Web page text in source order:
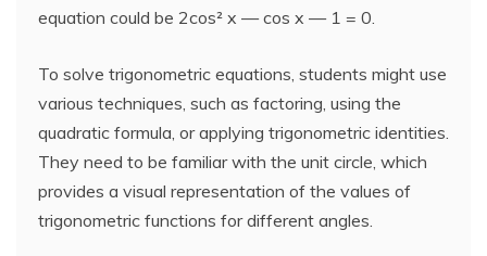
equation could be 2cos² x — cos x — 1 = 0.
To solve trigonometric equations, students might use
various techniques, such as factoring, using the
quadratic formula, or applying trigonometric identities.
They need to be familiar with the unit circle, which
provides a visual representation of the values of
trigonometric functions for different angles.